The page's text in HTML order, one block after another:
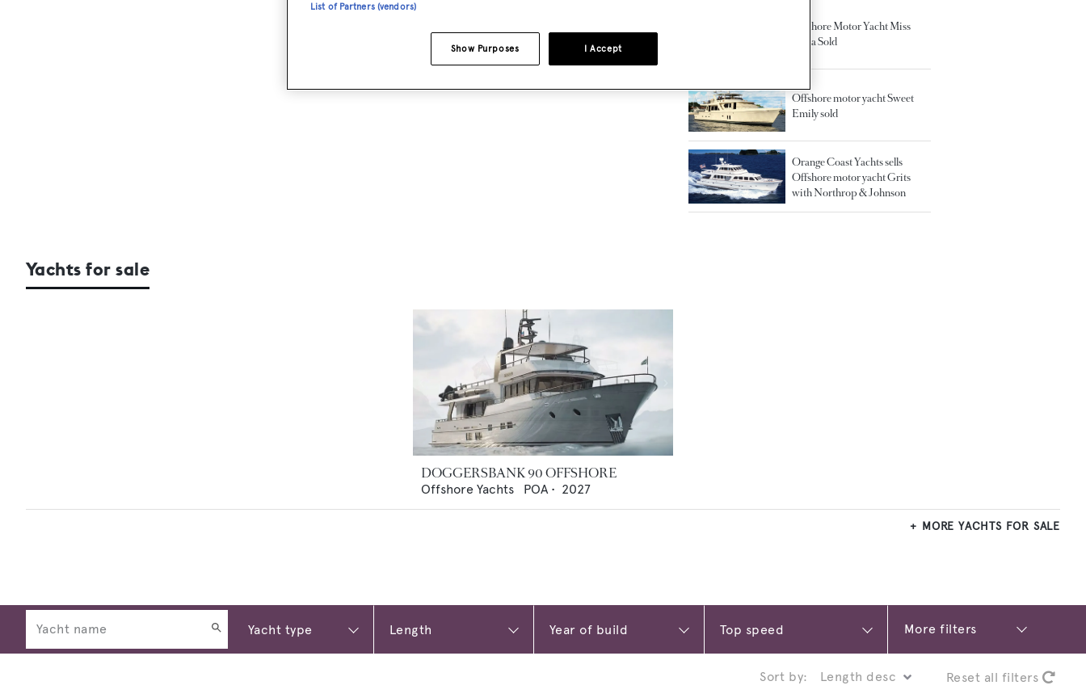
Offshore Motor Yacht Miss
Anna Sold
Offshore motor yacht Sweet
Emily sold
Orange Coast Yachts sells
Offshore motor yacht Grits
with Northrop & Johnson
Yachts for sale
DOGGERSBANK 90 OFFSHORE
Offshore Yachts POA • 2027
MORE YACHTS FOR SALE
More filters
Sort by: Reset all filters
List of Partners (vendors)
I Accept
Show Purposes